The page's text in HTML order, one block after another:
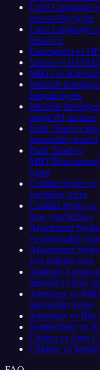
Love Languages
personality types
Love Languages
behavior
Enneagram vs
Values vs
MBTI vs IQ
Multiple
Jungian types
Multiple
single IQ number
Dark Triad vs
personality model
Dark Triad vs
MBTI
types
Conflict Styles
cognitive types
Conflict Styles vs
how you behave
Attachment
vs personality
Attachment
you express love
Apology
amends vs how
Astrology vs
personality types
Astrology vs Big
Numerology vs
Chakra vs Aura
Chinese vs